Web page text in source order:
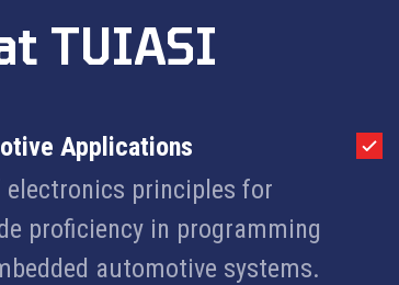
TUIASI
Applications
principles for
proficiency in programming
automotive systems.